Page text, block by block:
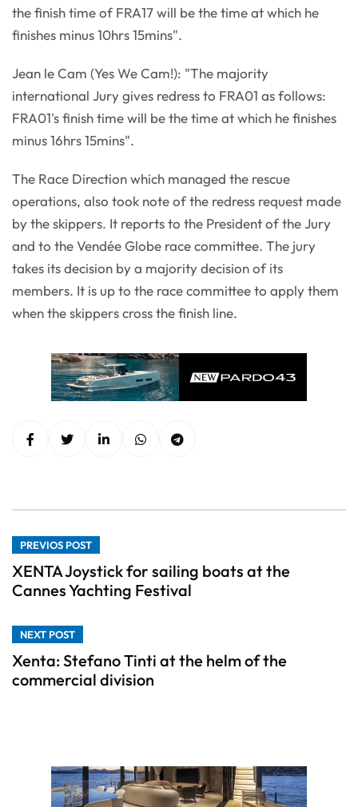
the finish time of FRA17 will be the time at which he
finishes minus 10hrs 15mins".
Jean le Cam (Yes We Cam!): "The majority
international Jury gives redress to FRA01 as follows:
FRA01's finish time will be the time at which he finishes
minus 16hrs 15mins".
The Race Direction which managed the rescue
operations, also took note of the redress request made
by the skippers. It reports to the President of the Jury
and to the Vendée Globe race committee. The jury
takes its decision by a majority decision of its
members. It is up to the race committee to apply them
when the skippers cross the finish line.
PREVIOS POST
XENTA Joystick for sailing boats at the
Cannes Yachting Festival
NEXT POST
Xenta: Stefano Tinti at the helm of the
commercial division